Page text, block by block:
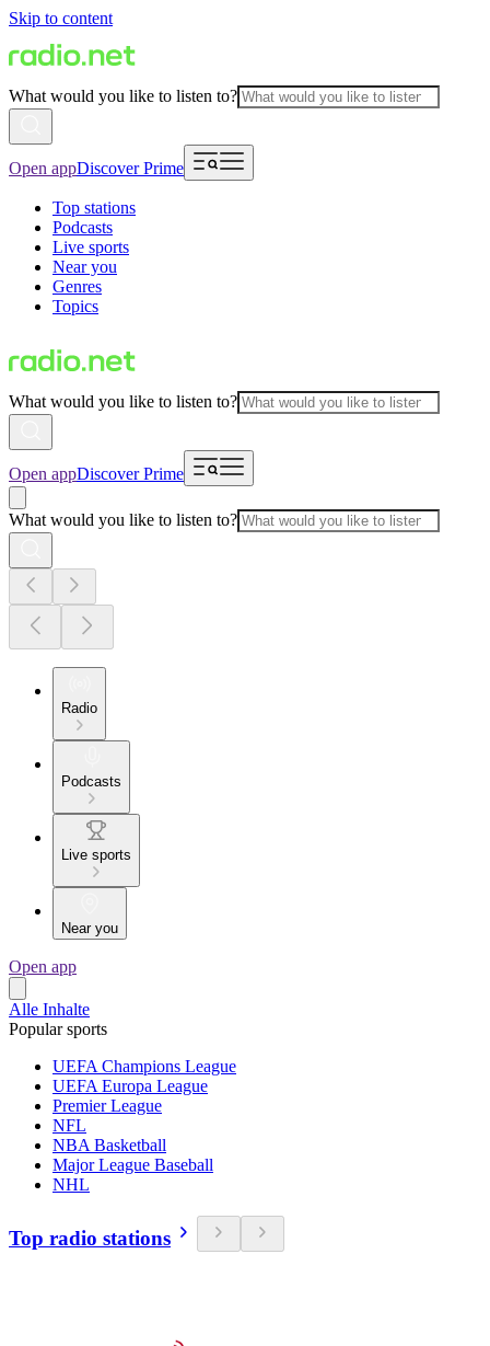
Skip to content
What would you like to listen to?
Open appDiscover Prime
Top stations
Podcasts
Live sports
Near you
Genres
Topics
What would you like to listen to?
Open appDiscover Prime
What would you like to listen to?
Radio
Podcasts
Live sports
Near you
Open app
Alle Inhalte
Popular sports
UEFA Champions League
UEFA Europa League
Premier League
NFL
NBA Basketball
Major League Baseball
NHL
Top radio stations